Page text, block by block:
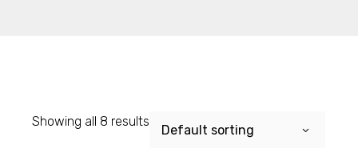
Showing all 8 results
Default sorting